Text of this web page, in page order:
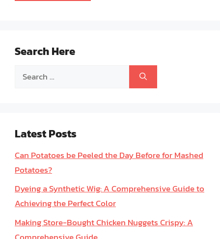
Search Here
Search
Latest Posts
Can Potatoes be Peeled the Day Before for Mashed
Potatoes?
Dyeing a Synthetic Wig: A Comprehensive Guide to
Achieving the Perfect Color
Making Store-Bought Chicken Nuggets Crispy: A